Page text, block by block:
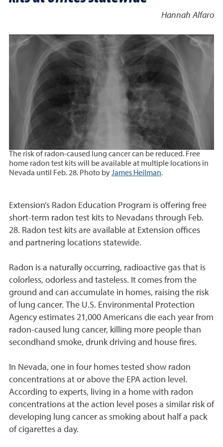
Hannah Alfaro
The risk of radon-caused lung cancer can be reduced. Free
home radon test kits will be available at multiple locations in
Nevada until Feb. 28. Photo byJames Heilman.
Extension’s Radon Education Program is offering free
short-term radon test kits to Nevadans through Feb.
28. Radon test kits are available at Extension offices
and partnering locations statewide.
Radon is a naturally occurring, radioactive gas that is
colorless, odorless and tasteless. It comes from the
ground and can accumulate in homes, raising the risk
of lung cancer. The U.S. Environmental Protection
Agency estimates 21,000 Americans die each year from
radon-caused lung cancer, killing more people than
secondhand smoke, drunk driving and house fires.
In Nevada, one in four homes tested show radon
concentrations at or above the EPA action level.
According to experts, living in a home with radon
concentrations at the action level poses a similar risk of
developing lung cancer as smoking about half a pack
of cigarettes a day.